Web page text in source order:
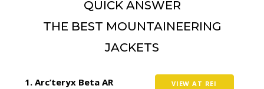
QUICK ANSWER
THE BEST MOUNTAINEERING
JACKETS
Arc’teryx Beta AR VIEW AT REI